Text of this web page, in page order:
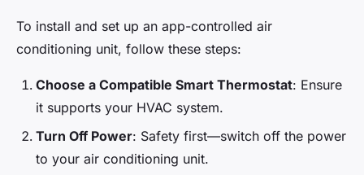
To install and set up an app-controlled air
conditioning unit, follow these steps:
Choose a Compatible Smart Thermostat: Ensure
it supports your HVAC system.
Turn Off Power: Safety first—switch off the power
to your air conditioning unit.